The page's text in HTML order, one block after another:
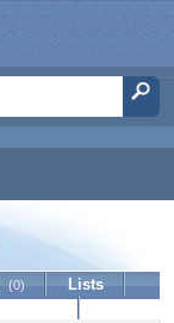
(0)
Lists